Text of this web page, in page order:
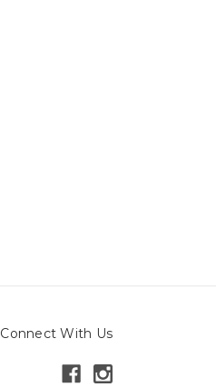
Connect With Us